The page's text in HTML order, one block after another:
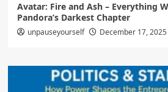
Avatar: Fire and Ash – Everything
Pandora’s Darkest Chapter
unpauseyourself December 17, 2025